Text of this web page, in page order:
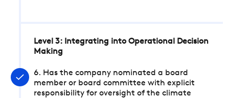
Level 3: Integrating into Operational Decision
Making
6. Has the company nominated a board
member or board committee with explicit
responsibility for oversight of the climate